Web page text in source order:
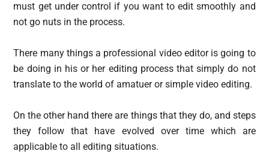
must get under control if you want to edit smoothly and
not go nuts in the process.
There many things a professional video editor is going to
be doing in his or her editing process that simply do not
translate to the world of amatuer or simple video editing.
On the other hand there are things that they do, and steps
they follow that have evolved over time which are
applicable to all editing situations.